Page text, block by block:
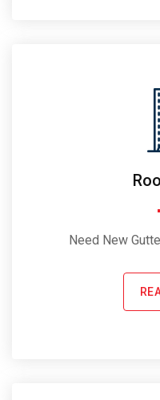
Need New